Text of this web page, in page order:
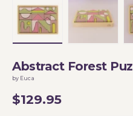
Abstract Forest
by Euca
$129.95